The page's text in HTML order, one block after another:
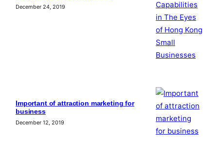
December 24, 2019
Important of attraction marketing for
business
December 12, 2019